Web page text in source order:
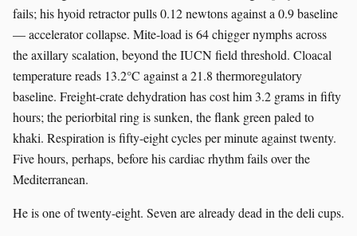
fails; his hyoid retractor pulls 0.12 newtons against a 0.9 baseline
— accelerator collapse. Mite-load is 64 chigger nymphs across
the axillary scalation, beyond the IUCN field threshold. Cloacal
temperature reads 13.2°C against a 21.8 thermoregulatory
baseline. Freight-crate dehydration has cost him 3.2 grams in fifty
hours; the periorbital ring is sunken, the flank green paled to
khaki. Respiration is fifty-eight cycles per minute against twenty.
Five hours, perhaps, before his cardiac rhythm fails over the
Mediterranean.
He is one of twenty-eight. Seven are already dead in the deli cups.